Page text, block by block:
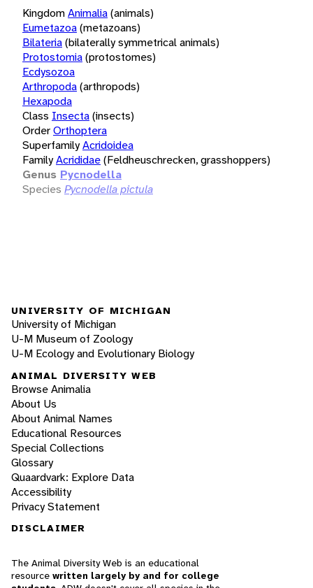
KingdomAnimalia(animals)
Eumetazoa(metazoans)
Bilateria(bilaterally symmetrical animals)
Protostomia(protostomes)
Ecdysozoa
Arthropoda(arthropods)
Hexapoda
Class Insecta(insects)
OrderOrthoptera
SuperfamilyAcridoidea
FamilyAcrididae(Feldheuschrecken, grasshoppers)
Genus Pycnodella
Species Pycnodella pictula
UNIVERSITY OF MICHIGAN
University of Michigan
U-M Museum of Zoology
U-M Ecology and Evolutionary Biology
ANIMAL DIVERSITY WEB
Browse Animalia
About Us
About Animal Names
Educational Resources
Special Collections
Glossary
Quaardvark: Explore Data
Accessibility
Privacy Statement
DISCLAIMER
The Animal Diversity Web is an educational
resource written largely by and for college